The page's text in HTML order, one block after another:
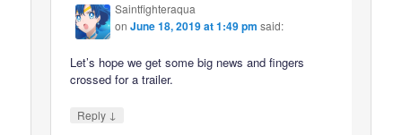
Saintfighteraqua
onJune 18, 2019 at 1:49 pm said:
Let’s hope we get some big news and fingers
crossed for a trailer.
Reply ↓